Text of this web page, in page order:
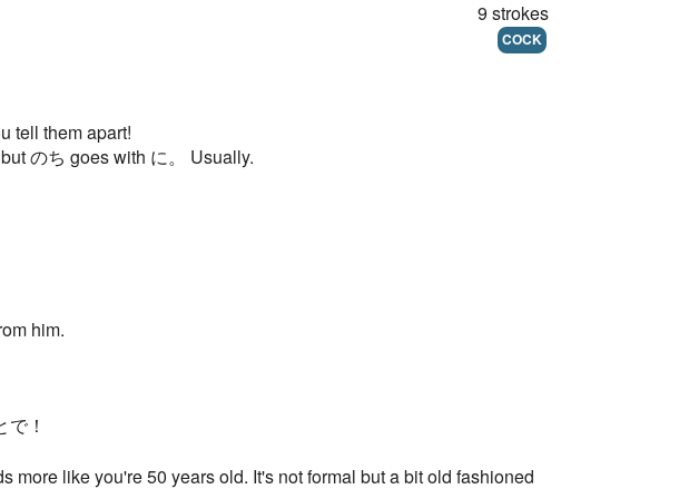
9 strokes
COCK
tell them apart!
のち goes with に。 Usually.
him.
！
more like you're 50 years old. It's not formal but a bit old fashioned